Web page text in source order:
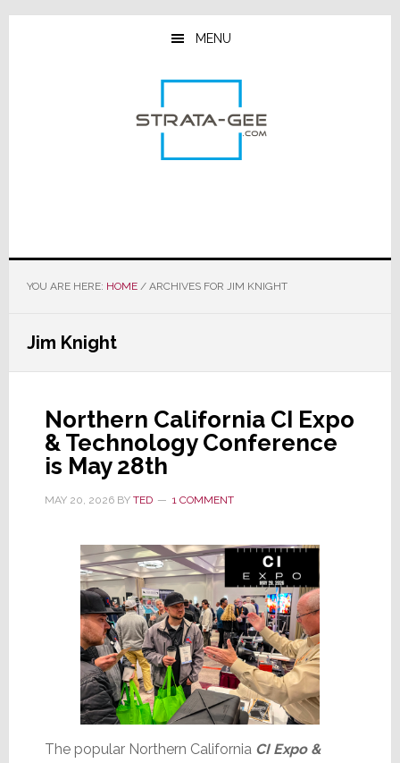
Skip
Skip
Skip
MENU
YOU ARE HERE: HOME /ARCHIVES FOR JIM KNIGHT
Jim Knight
Northern California CI Expo
& Technology Conference
is May 28th
MAY 20, 2026BY TED 1 COMMENT
The popular Northern California CI Expo &